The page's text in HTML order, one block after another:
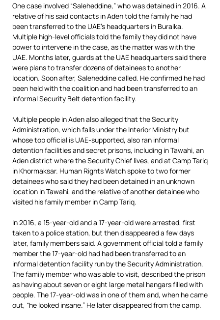
One case involved “Saleheddine,” who was detained in 2016. A
relative of his said contacts in Aden told the family he had
been transferred to the UAE’s headquarters in Buraika.
Multiple high-level officials told the family they did not have
power to intervene in the case, as the matter was with the
UAE. Months later, guards at the UAE headquarters said there
were plans to transfer dozens of detainees to another
location. Soon after, Saleheddine called. He confirmed he had
been held with the coalition and had been transferred to an
informal Security Belt detention facility.
Multiple people in Aden also alleged that the Security
Administration, which falls under the Interior Ministry but
whose top official is UAE-supported, also ran informal
detention facilities and secret prisons, including in Tawahi, an
Aden district where the Security Chief lives, and at Camp Tariq
in Khormaksar. Human Rights Watch spoke to two former
detainees who said they had been detained in an unknown
location in Tawahi, and the relative of another detainee who
visited his family member in Camp Tariq.
In 2016, a 15-year-old and a 17-year-old were arrested, first
taken to a police station, but then disappeared a few days
later, family members said. A government official told a family
member the 17-year-old had had been transferred to an
informal detention facility run by the Security Administration.
The family member who was able to visit, described the prison
as having about seven or eight large metal hangars filled with
people. The 17-year-old was in one of them and, when he came
out, “he looked insane.” He later disappeared from the camp.